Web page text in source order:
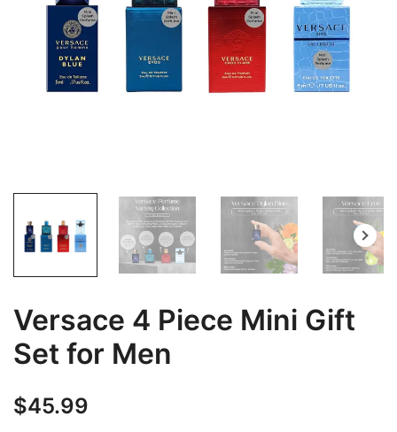
Versace 4 Piece Mini Gift
Set for Men
$45.99